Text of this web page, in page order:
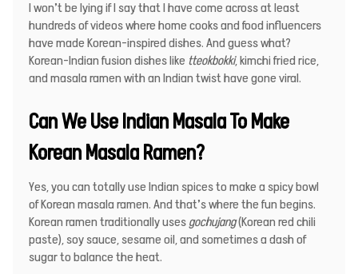
I won’t be lying if I say that I have come across at least
hundreds of videos where home cooks and food influencers
have made Korean-inspired dishes. And guess what?
Korean-Indian fusion disheslike tteokbokki, kimchi fried rice,
and masala ramen with an Indian twist have gone viral.
Can We Use Indian Masala To Make
Korean Masala Ramen?
Yes, you can totally use Indian spices to make a spicy bowl
of Korean masala ramen. And that’s where the fun begins.
Korean ramen traditionally uses gochujang(Korean red chili
paste), soy sauce, sesame oil, and sometimes a dash of
sugar to balance the heat.